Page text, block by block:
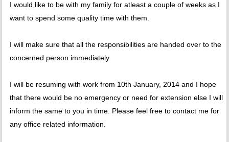
I would like to be with my family for atleast a couple of weeks as I
want to spend some quality time with them.
I will make sure that all the responsibilities are handed over to the
concerned person immediately.
I will be resuming with work from 10th January, 2014 and I hope
that there would be no emergency or need for extension else I will
inform the same to you in time. Please feel free to contact me for
any office related information.